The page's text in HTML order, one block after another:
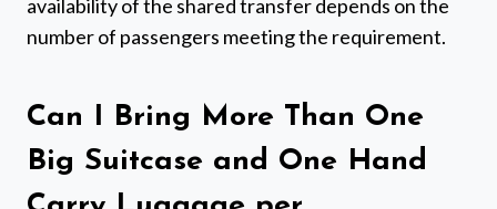
availability of the shared transfer depends on the
number of passengers meeting the requirement.
Can I Bring More Than One
Big Suitcase and One Hand